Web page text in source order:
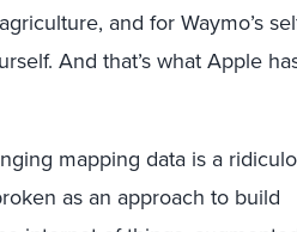
and for Waymo’s
And that’s what Apple
mapping data is a
as an approach to build